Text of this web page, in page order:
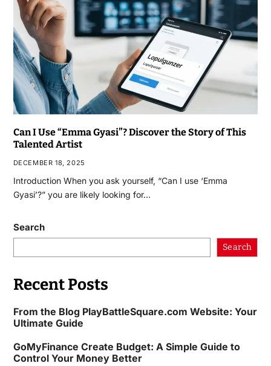
Can I Use “Emma Gyasi”? Discover the Story of This
Talented Artist
DECEMBER 18, 2025
Introduction When you ask yourself, “Can I use ‘Emma
Gyasi’?” you are likely looking for…
Search
Search
Recent Posts
From the Blog PlayBattleSquare.com Website: Your
Ultimate Guide
GoMyFinance Create Budget: A Simple Guide to
Control Your Money Better